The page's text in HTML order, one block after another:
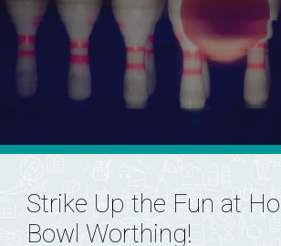
Strike Up the Fun at
Bowl Worthing!